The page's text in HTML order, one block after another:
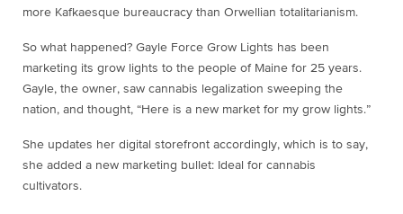
more Kafkaesque bureaucracy than Orwellian totalitarianism.
So what happened? Gayle Force Grow Lights has been
marketing its grow lights to the people of Maine for 25 years.
Gayle, the owner, saw cannabis legalization sweeping the
nation, and thought, “Here is a new market for my grow lights.”
She updates her digital storefront accordingly, which is to say,
she added a new marketing bullet: Ideal for cannabis
cultivators.